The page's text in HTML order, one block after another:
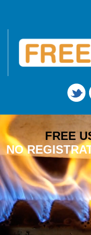
FREE
NO